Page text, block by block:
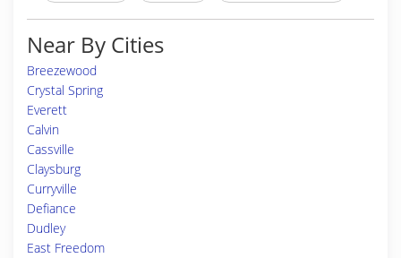
Near By Cities
Breezewood
Crystal Spring
Everett
Calvin
Cassville
Claysburg
Curryville
Defiance
Dudley
East Freedom